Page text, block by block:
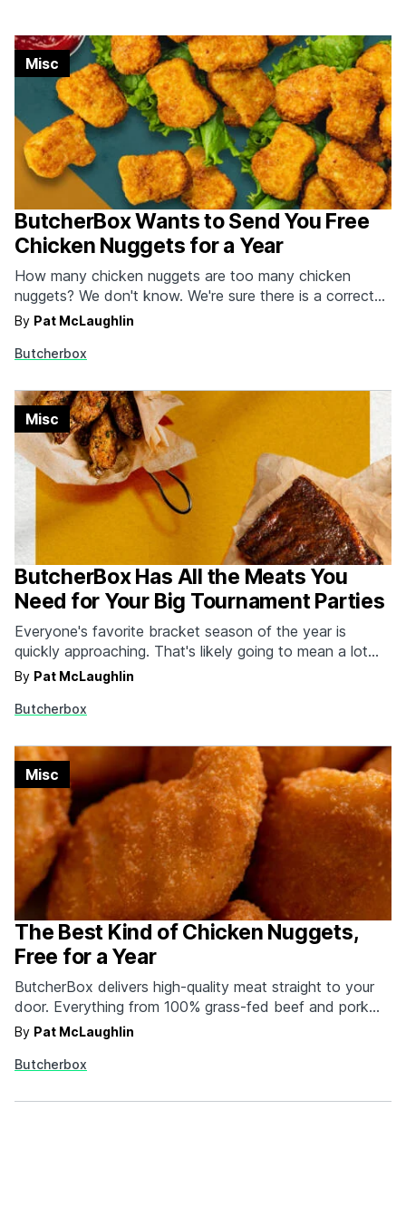
ButcherBox Wants to Send You Free
Chicken Nuggets for a Year
How many chicken nuggets are too many chicken
nuggets? We don't know. We're sure there is a correct
amount we should and should NOT be eating, but we're
in front of us, we're going to keep gorging ourselves
By Pat McLaughlin
Butcherbox
Misc
ButcherBox Has All the Meats You
Need for Your Big Tournament Parties
Everyone's favorite bracket season of the year is
quickly approaching. That's likely going to mean a lot
more cooking, parties and time in front of the TV.
meat and seafood needs, but they're going even more
By Pat McLaughlin
Butcherbox
Misc
The Best Kind of Chicken Nuggets,
Free for a Year
ButcherBox delivers high-quality meat straight to your
door. Everything from 100% grass-fed beef and pork
raised crate-free to wild caught salmon. Plus, if you sign
bag of gluten-free chicken nuggets. What other butcher
By Pat McLaughlin
Butcherbox
Misc